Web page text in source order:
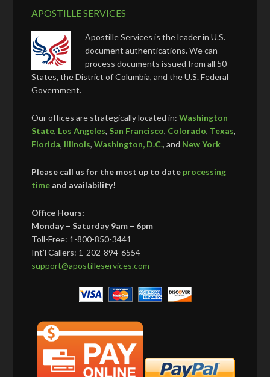
APOSTILLE SERVICES
Apostille Services is the leader in U.S.
document authentications. We can
process documents issued from all 50
States, the District of Columbia, and the U.S. Federal
Government.
Our offices are strategically located in:Washington
State, Los Angeles,San Francisco, Colorado, Texas,
Florida, Illinois,Washington, D.C., and New York
Please call us for the most up to date processing
time and availability!
Office Hours:
Monday – Saturday 9am – 6pm
Toll-Free: 1-800-850-3441
Int’l Callers: 1-202-894-6554
support@apostilleservices.com